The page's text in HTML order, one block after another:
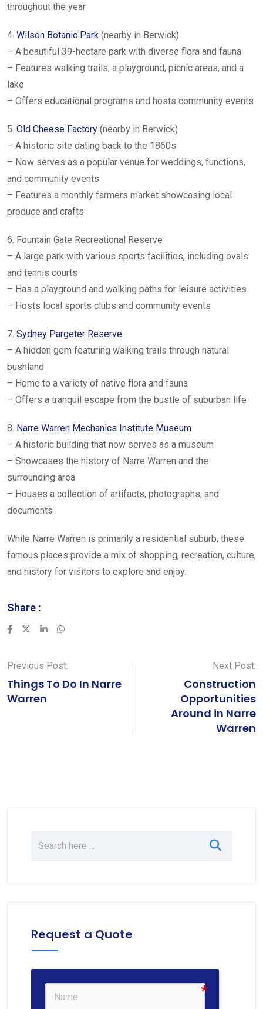
throughout the year
4. Wilson Botanic Park (nearby in Berwick)
– A beautiful 39-hectare park with diverse flora and fauna
– Features walking trails, a playground, picnic areas, and a
lake
– Offers educational programs and hosts community events
5. Old Cheese Factory (nearby in Berwick)
– A historic site dating back to the 1860s
– Now serves as a popular venue for weddings, functions,
and community events
– Features a monthly farmers market showcasing local
produce and crafts
6. Fountain Gate Recreational Reserve
– A large park with various sports facilities, including ovals
and tennis courts
– Has a playground and walking paths for leisure activities
– Hosts local sports clubs and community events
7. Sydney Pargeter Reserve
– A hidden gem featuring walking trails through natural
bushland
– Home to a variety of native flora and fauna
– Offers a tranquil escape from the bustle of suburban life
8. Narre Warren Mechanics Institute Museum
– A historic building that now serves as a museum
– Showcases the history of Narre Warren and the
surrounding area
– Houses a collection of artifacts, photographs, and
documents
While Narre Warren is primarily a residential suburb, these
famous places provide a mix of shopping, recreation, culture,
and history for visitors to explore and enjoy.
Share :
LinkedInWhatsapp
Previous Post:
Things To Do In Narre
Warren
Next Post:
Construction
Opportunities
Around in Narre
Warren
Request a Quote